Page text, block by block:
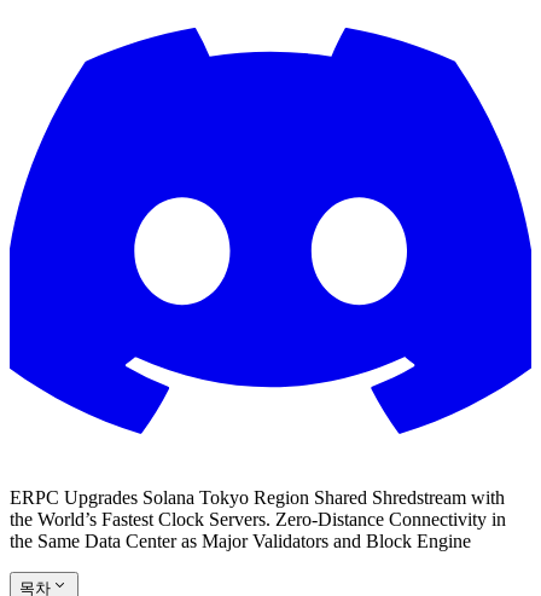
ERPC Upgrades Solana Tokyo Region Shared Shredstream with
the World’s Fastest Clock Servers. Zero-Distance Connectivity in
the Same Data Center as Major Validators and Block Engine
목차